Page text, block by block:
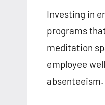
Investing in
programs
meditation
employee
absenteeism.